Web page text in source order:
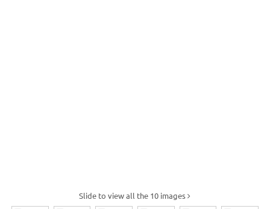
Slide to view all the 10 images